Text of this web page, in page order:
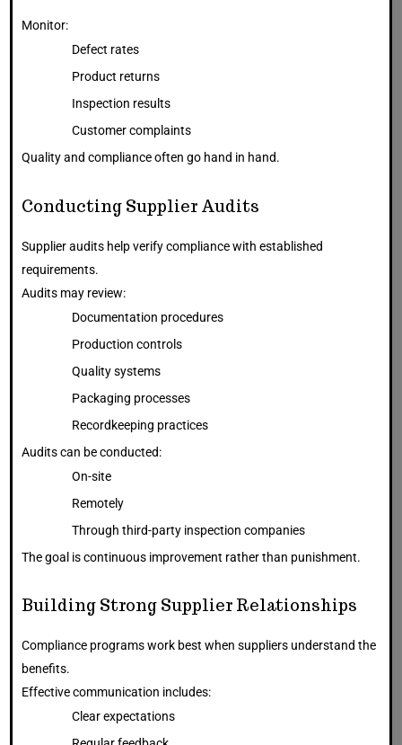
Monitor:
Defect rates
Product returns
Inspection results
Customer complaints
Quality and compliance often go hand in hand.
Conducting Supplier Audits
Supplier audits help verify compliance with established
requirements.
Audits may review:
Documentation procedures
Production controls
Quality systems
Packaging processes
Recordkeeping practices
Audits can be conducted:
On-site
Remotely
Through third-party inspection companies
The goal is continuous improvement rather than punishment.
Building Strong Supplier Relationships
Compliance programs work best when suppliers understand the
benefits.
Effective communication includes:
Clear expectations